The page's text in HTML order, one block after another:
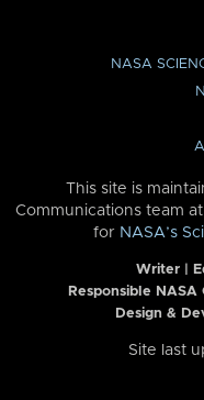
NASA
This site is
Communications team at
for NASA’s
Writer |
Responsible
Design &
Site last